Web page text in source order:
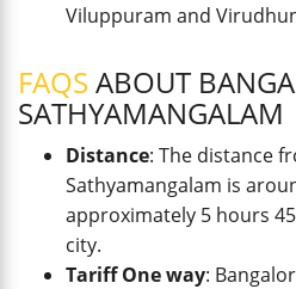
Viluppuram and
FAQS ABOUT
SATHYAMANGALAM
Distance: The distance
Sathyamangalam is
approximately 5 hours
city.
Tariff One way: